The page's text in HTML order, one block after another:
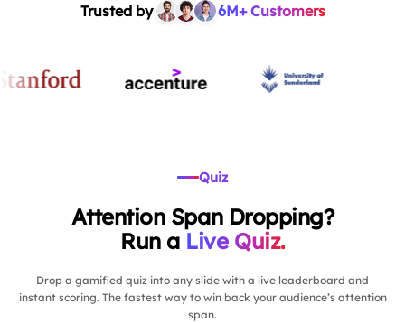
Trusted by 6M+ Customers
Quiz
Attention Span Dropping?
Run a Live Quiz.
Drop a gamified quiz into any slide with a live leaderboard and
instant scoring. The fastest way to win back your audience’s attention
span.